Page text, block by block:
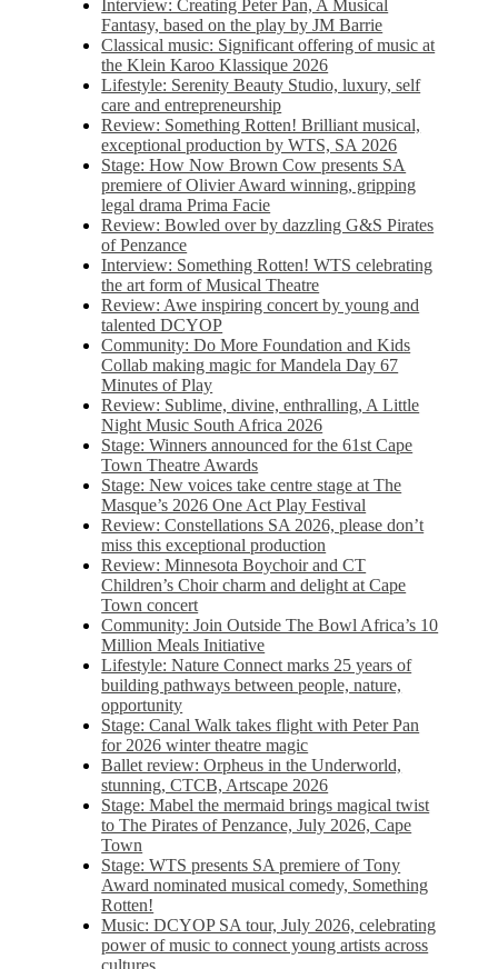
Interview: Creating Peter Pan, A Musical
Fantasy, based on the play by JM Barrie
Classical music: Significant offering of music at
the Klein Karoo Klassique 2026
Lifestyle: Serenity Beauty Studio, luxury, self
care and entrepreneurship
Review: Something Rotten! Brilliant musical,
exceptional production by WTS, SA 2026
Stage: How Now Brown Cow presents SA
premiere of Olivier Award winning, gripping
legal drama Prima Facie
Review: Bowled over by dazzling G&S Pirates
of Penzance
Interview: Something Rotten! WTS celebrating
the art form of Musical Theatre
Review: Awe inspiring concert by young and
talented DCYOP
Community: Do More Foundation and Kids
Collab making magic for Mandela Day 67
Minutes of Play
Review: Sublime, divine, enthralling, A Little
Night Music South Africa 2026
Stage: Winners announced for the 61st Cape
Town Theatre Awards
Stage: New voices take centre stage at The
Masque’s 2026 One Act Play Festival
Review: Constellations SA 2026, please don’t
miss this exceptional production
Review: Minnesota Boychoir and CT
Children’s Choir charm and delight at Cape
Town concert
Community: Join Outside The Bowl Africa’s 10
Million Meals Initiative
Lifestyle: Nature Connect marks 25 years of
building pathways between people, nature,
opportunity
Stage: Canal Walk takes flight with Peter Pan
for 2026 winter theatre magic
Ballet review: Orpheus in the Underworld,
stunning, CTCB, Artscape 2026
Stage: Mabel the mermaid brings magical twist
to The Pirates of Penzance, July 2026, Cape
Town
Stage: WTS presents SA premiere of Tony
Award nominated musical comedy, Something
Rotten!
Music: DCYOP SA tour, July 2026, celebrating
power of music to connect young artists across
cultures